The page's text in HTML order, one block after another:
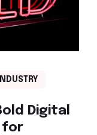
INDUSTRY
Digital
for